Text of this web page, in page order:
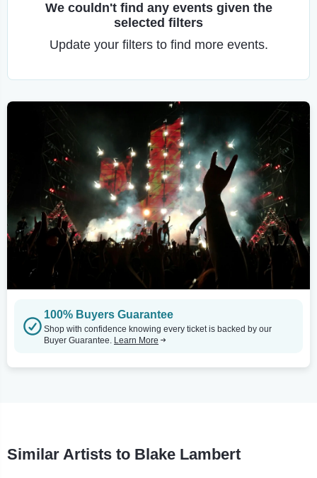
We couldn't find any events given the
selected filters
Update your filters to find more events.
100% Buyers Guarantee
Shop with confidence knowing every ticket is backed by our
Buyer Guarantee. Learn More
Similar Artists to Blake Lambert